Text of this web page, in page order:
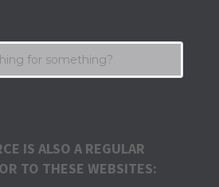
IS ALSO A REGULAR
TO THESE WEBSITES: